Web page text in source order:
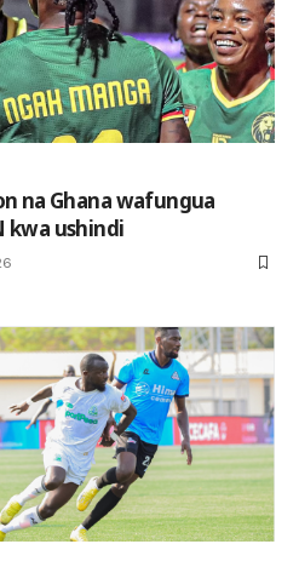
na Ghana wafungua
kwa ushindi